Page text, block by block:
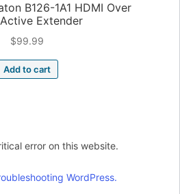
B126-1A1 HDMI Over
Extender
$99.99
Add to cart
error on this website.
WordPress.